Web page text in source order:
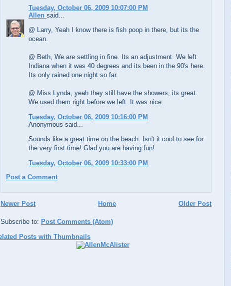
Tuesday, October 06, 2009 10:07:00 PM
Allen said...
@ Larry, Yeah I know there is fish poop in there, but its the
ocean.
@ Beth, We are settling in fine. Its an adjustment. We left
Indiana when it was 40 degrees and its been in the 90's here.
Its only rained one night so far.
@ Miss Lynda, yeah they still have the showers, its great.
We used them right before we left. It was nice.
Tuesday, October 06, 2009 10:16:00 PM
Anonymous said...
Sounds like a great time on the beach. Isn't it cool to see for
the very first time! Glad you are having fun!
Tuesday, October 06, 2009 10:33:00 PM
Post a Comment
Newer Post Older Post
Home
Subscribe to: Post Comments (Atom)